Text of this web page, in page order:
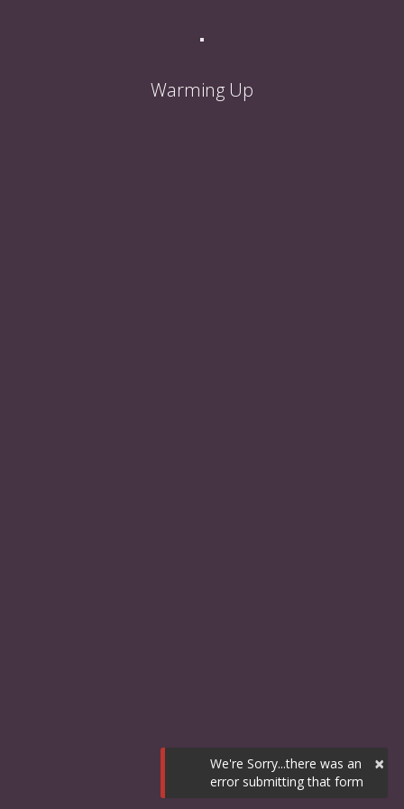
×
We're Sorry...there was an
error submitting that form